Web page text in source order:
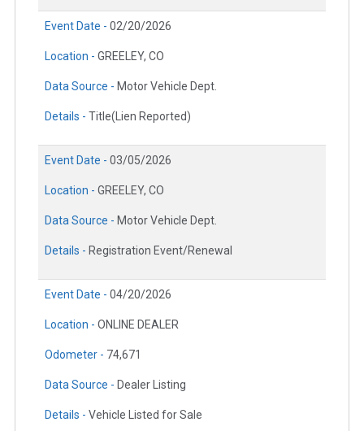
Event Date - 02/20/2026
Location - GREELEY, CO
Data Source - Motor Vehicle Dept.
Details - Title(Lien Reported)
Event Date - 03/05/2026
Location - GREELEY, CO
Data Source - Motor Vehicle Dept.
Details - Registration Event/Renewal
Event Date - 04/20/2026
Location - ONLINE DEALER
Odometer - 74,671
Data Source - Dealer Listing
Details - Vehicle Listed for Sale